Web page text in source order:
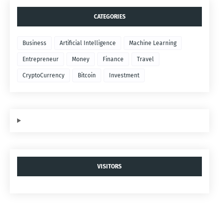
CATEGORIES
Business Artificial Intelligence Machine Learning
Entrepreneur Money Finance Travel
CryptoCurrency Bitcoin Investment
VISITORS